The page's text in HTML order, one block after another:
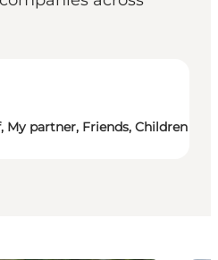
My partner, Friends, Children